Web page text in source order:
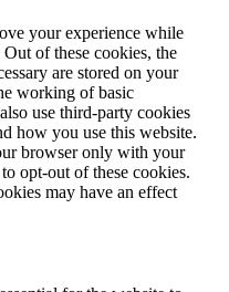
your experience while
of these cookies, the
are stored on your
working of basic
use third-party cookies
how you use this website.
browser only with your
opt-out of these cookies.
may have an effect